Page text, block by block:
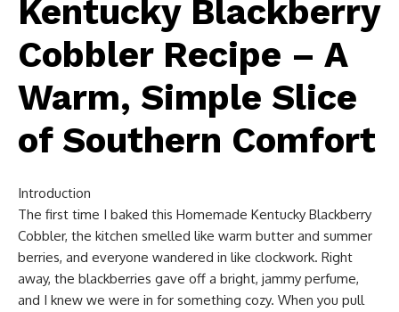
Kentucky Blackberry
Cobbler Recipe – A
Warm, Simple Slice
of Southern Comfort
Introduction
The first time I baked this Homemade Kentucky Blackberry
Cobbler, the kitchen smelled like warm butter and summer
berries, and everyone wandered in like clockwork. Right
away, the blackberries gave off a bright, jammy perfume,
and I knew we were in for something cozy. When you pull